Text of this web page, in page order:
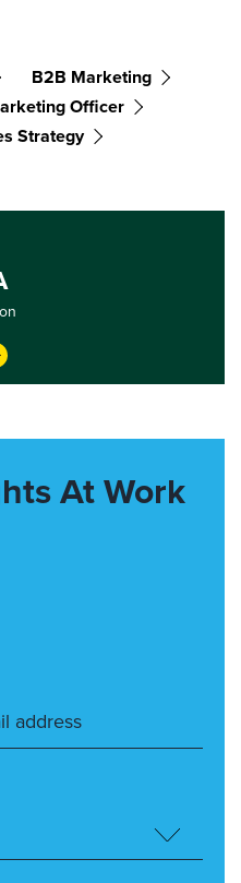
B2B Marketing
Officer
Strategy
At Work